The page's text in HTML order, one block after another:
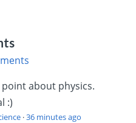
about physics.
:)
·36 minutes ago